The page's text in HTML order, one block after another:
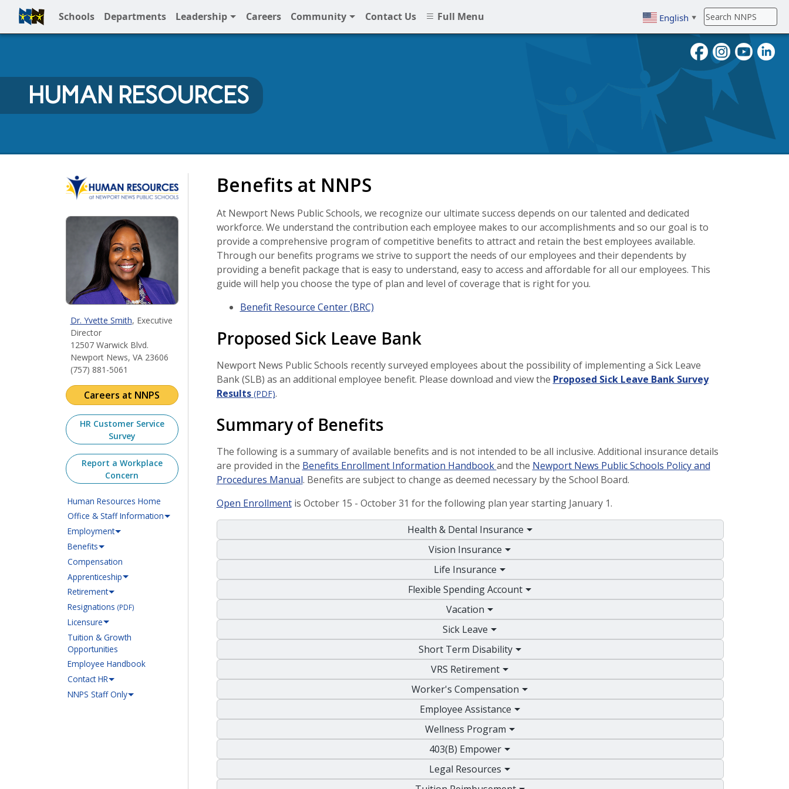
Schools Departments Leadership Careers Community Contact Us Full Menu English ▼
To search, enter search term
Full Menu
HUMAN RESOURCES
Human Resources
Dr. Yvette Smith, Executive
Director
12507 Warwick Blvd.
Newport News, VA 23606
(757) 881-5061
Careers at NNPS
HR Customer Service
Survey
Report a Workplace
Concern
Human Resources Home
Office & Staff Information
Employment
Benefits
Compensation
Apprenticeship
Retirement
Resignations (PDF)
Licensure
Tuition & Growth
Opportunities
Employee Handbook
Contact HR
NNPS Staff Only
Benefits at NNPS
At Newport News Public Schools, we recognize our ultimate success depends on our talented and dedicated
workforce. We understand the contribution each employee makes to our accomplishments and so our goal is to
provide a comprehensive program of competitive benefits to attract and retain the best employees available.
Through our benefits programs we strive to support the needs of our employees and their dependents by
providing a benefit package that is easy to understand, easy to access and affordable for all our employees. This
guide will help you choose the type of plan and level of coverage that is right for you.
Benefit Resource Center (BRC)
Proposed Sick Leave Bank
Newport News Public Schools recently surveyed employees about the possibility of implementing a Sick Leave
Bank (SLB) as an additional employee benefit. Please download and view the Proposed Sick Leave Bank Survey
Results(PDF).
Summary of Benefits
The following is a summary of available benefits and is not intended to be all inclusive. Additional insurance details
are provided in the Benefits Enrollment Information Handbookand the Newport News Public Schools Policy and
Procedures Manual(opens in a new window)
. Benefits are subject to change as deemed necessary by the School Board.
Open Enrollmentis October 15 - October 31 for the following plan year starting January 1.
Health & Dental Insurance
Vision Insurance
Life Insurance
Flexible Spending Account
Vacation
Sick Leave
Short Term Disability
VRS Retirement
Worker's Compensation
Employee Assistance
Wellness Program
403(B) Empower
Legal Resources